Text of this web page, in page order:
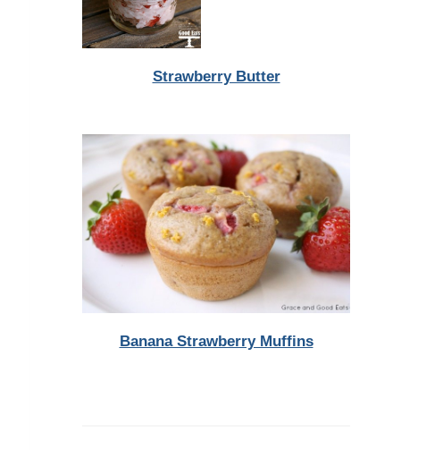
Strawberry Butter
Banana Strawberry Muffins